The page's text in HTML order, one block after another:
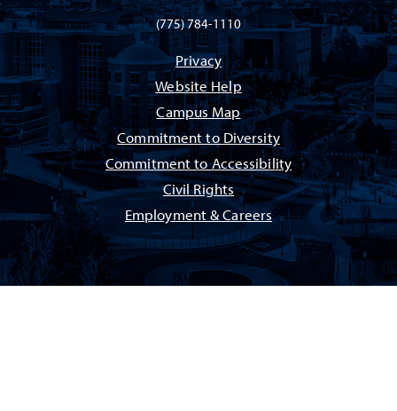
(775) 784-1110
Privacy
Website Help
Campus Map
Commitment to Diversity
Commitment to Accessibility
Civil Rights
Employment & Careers